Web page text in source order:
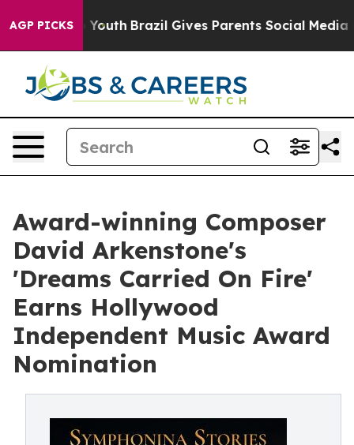
AGP PICKS
to Youth Brazil Gives Parents Social Media
Award-winning Composer
David Arkenstone's
'Dreams Carried On Fire'
Earns Hollywood
Independent Music Award
Nomination